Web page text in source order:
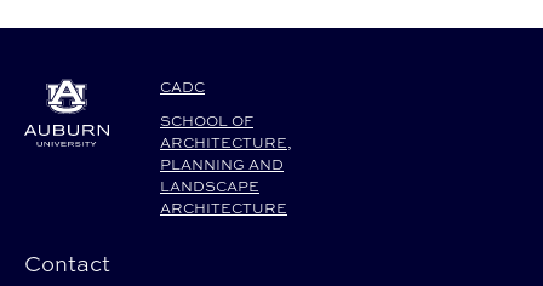
CADC
SCHOOL OF
ARCHITECTURE,
PLANNING AND
LANDSCAPE
ARCHITECTURE
Contact